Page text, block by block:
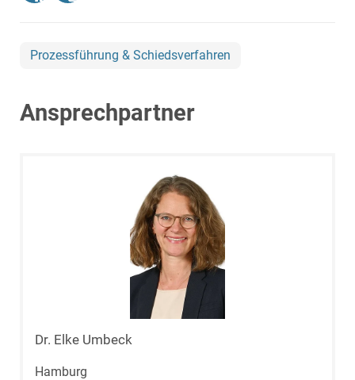
Prozessführung & Schiedsverfahren
Ansprechpartner
Dr. Elke Umbeck
Hamburg